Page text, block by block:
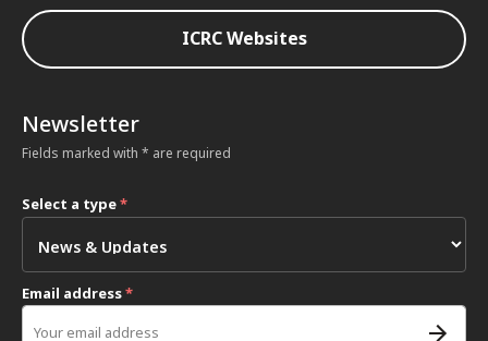
ICRC Websites
Newsletter
Fields marked with * are required
Select a type*
Email address*